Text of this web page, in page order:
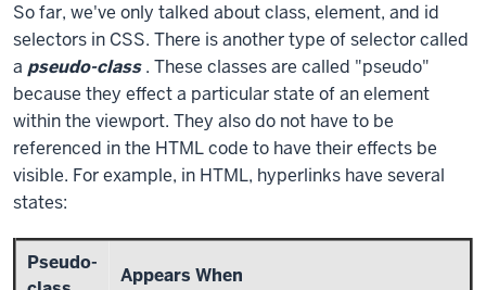
the
available
files?
files.
So far, we've only talked about class, element, and id
selectors in CSS. There is another type of selector called
a pseudo-class . These classes are called "pseudo"
because they effect a particular state of an element
within the viewport. They also do not have to be
referenced in the HTML code to have their effects be
visible. For example, in HTML, hyperlinks have several
states:
Pseudo-
Appears When